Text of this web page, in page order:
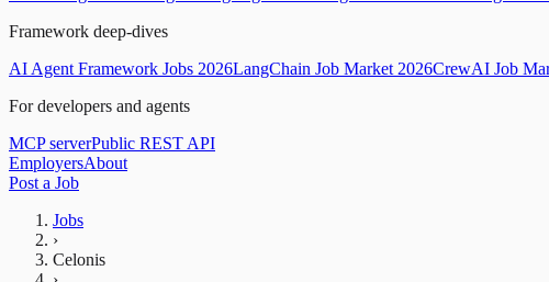
Framework deep-dives
AI Agent Framework Jobs 2026LangChain Job Market 2026CrewAI Job
For developers and agents
MCP serverPublic REST API
EmployersAbout
Post a Job
Jobs
›
Celonis